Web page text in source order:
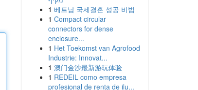
1 베트남 국제결혼 성공 비법
1 Compact circular
connectors for dense
enclosure...
1 Het Toekomst van Agrofood
Industrie: Innovat...
1 澳门金沙最新游玩体验
1 REDEIL como empresa
profesional de renta de ilu...